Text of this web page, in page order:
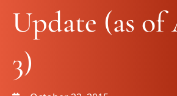
Update (as of
3)